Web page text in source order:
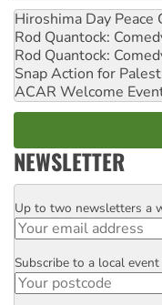
Hiroshima Day Peace
Rod Quantock:
Rod Quantock:
Snap Action for
ACAR Welcome
NEWSLETTER
Email
Up to two newsletters a
Postcode
Subscribe to a local